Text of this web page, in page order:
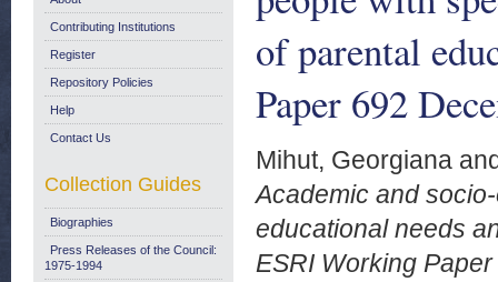
of parental
Paper 692
Mihut, Georgiana
Academic and
educational needs
ESRI Working
Contributing Institutions
Register
Repository Policies
Help
Contact Us
Collection Guides
Biographies
Press Releases of the Council:
1975-1994